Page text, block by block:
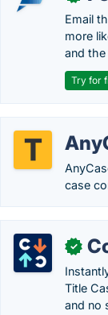
Email
more
and
Try for
case
✓
Title
and no